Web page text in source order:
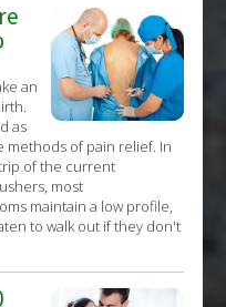
an
as
of pain relief. In
of the current
most
maintain a low profile,
to walk out if they don't